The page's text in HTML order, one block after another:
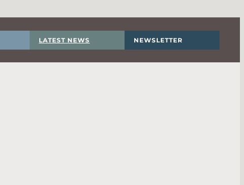
LATEST NEWS NEWSLETTER